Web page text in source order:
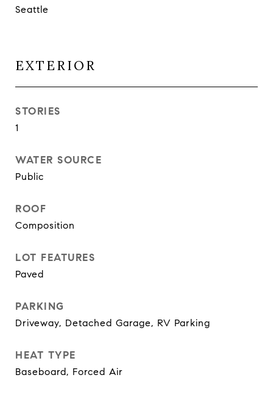
Seattle
EXTERIOR
STORIES
1
WATER SOURCE
Public
ROOF
Composition
LOT FEATURES
Paved
PARKING
Driveway, Detached Garage, RV Parking
HEAT TYPE
Baseboard, Forced Air